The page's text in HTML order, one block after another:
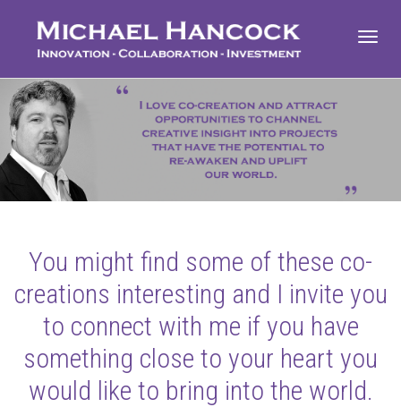
You might find some of these co-
creations interesting and I invite you
to connect with me if you have
something close to your heart you
would like to bring into the world.